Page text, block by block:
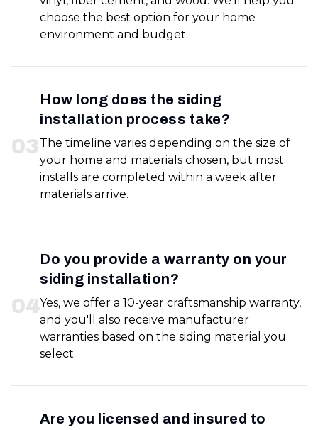
choose the best option for your home
environment and budget.
03
How long does the siding
installation process take?
The timeline varies depending on the size of
your home and materials chosen, but most
installs are completed within a week after
materials arrive.
04
Do you provide a warranty on your
siding installation?
Yes, we offer a 10-year craftsmanship warranty,
and you'll also receive manufacturer
warranties based on the siding material you
select.
Are you licensed and insured to